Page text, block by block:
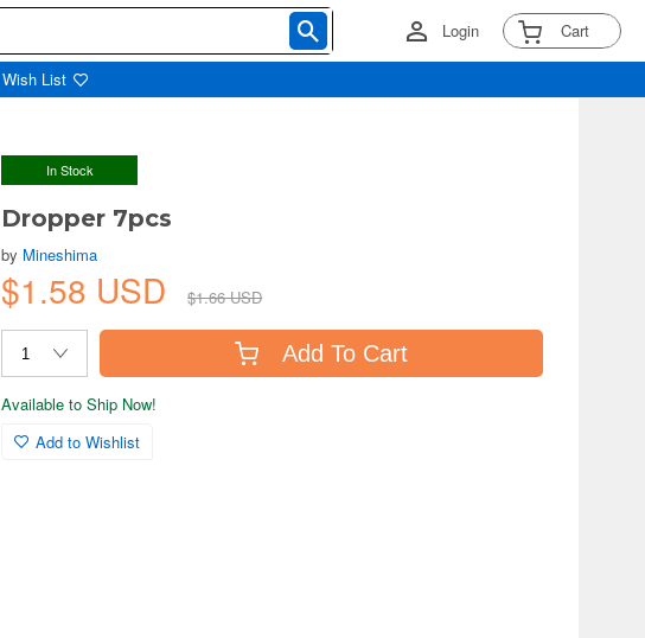
Login Cart
Wish List
In Stock
Dropper 7pcs
by Mineshima
$1.58 USD $1.66 USD
Add To Cart
Available to Ship Now!
Add to Wishlist